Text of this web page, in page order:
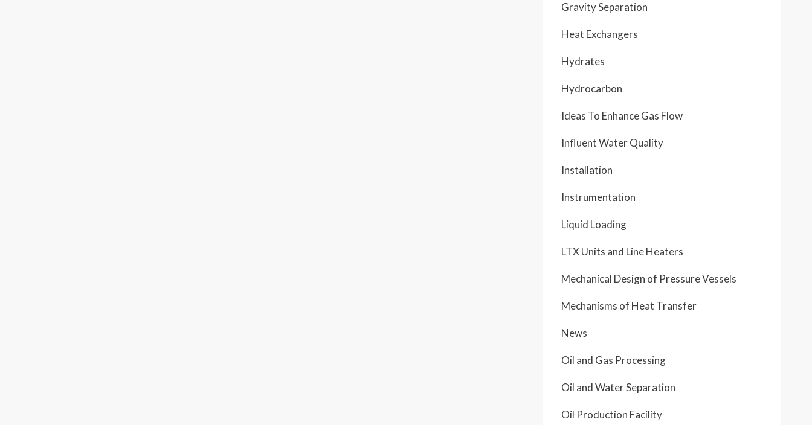
Gravity Separation
Heat Exchangers
Hydrates
Hydrocarbon
Ideas To Enhance Gas Flow
Influent Water Quality
Installation
Instrumentation
Liquid Loading
LTX Units and Line Heaters
Mechanical Design of Pressure Vessels
Mechanisms of Heat Transfer
News
Oil and Gas Processing
Oil and Water Separation
Oil Production Facility